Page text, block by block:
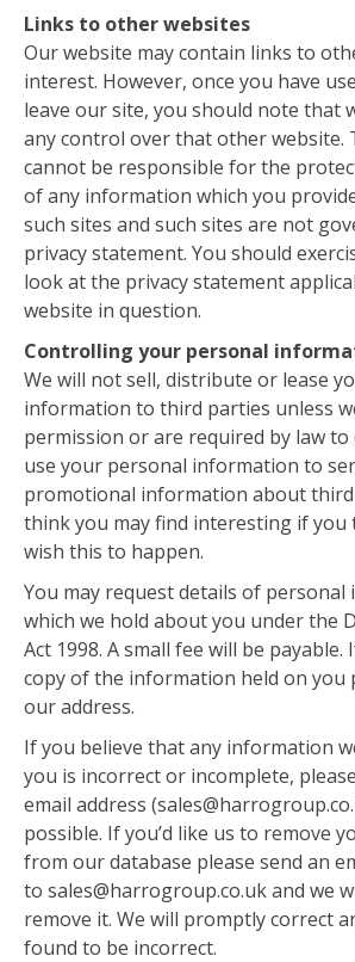
Links to other websites
Our website may contain links to
interest. However, once you have
leave our site, you should note that
any control over that other website.
cannot be responsible for the
of any information which you
such sites and such sites are not
privacy statement. You should
look at the privacy statement
website in question.
Controlling your personal
We will not sell, distribute or lease
information to third parties unless
permission or are required by law to
use your personal information to
promotional information about third
think you may find interesting if you
wish this to happen.
You may request details of
which we hold about you under the
Act 1998. A small fee will be
copy of the information held on you
our address.
If you believe that any information
you is incorrect or incomplete,
email address
possible. If you’d like us to remove
from our database please send an
to sales@harrogroup.co.uk and we
remove it. We will promptly correct
found to be incorrect.